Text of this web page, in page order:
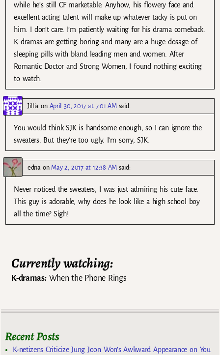
while he’s still CF marketable. Anyhow, his flowery face and
excellent acting talent will make up whatever tacky is put on
him. I don’t care. I’m patiently waiting for his drama comeback.
K dramas are getting boring and many are a huge dosage of
sleeping pills with bland leading men and women. After
Romantic Doctor and Strong Women, I found nothing exciting
to watch.
Jillia on April 30, 2017 at 7:01 AM said:
You would think SJK is handsome enough, so I can ignore the
sweaters. But they’re too ugly. I’m sorry, SJK.
ednaon May 2, 2017 at 12:38 AM said:
Never noticed the sweaters, I was just admiring his cute face.
This guy is adorable, why does he look like a high school boy
all the time? Sigh!
Currently watching:
K-dramas:When the Phone Rings
Recent Posts
K-netizens Criticize Jung Joon Won’s Awkward Appearance on You